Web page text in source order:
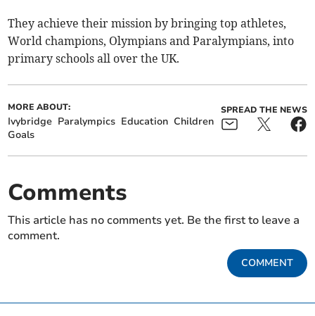
They achieve their mission by bringing top athletes,
World champions, Olympians and Paralympians, into
primary schools all over the UK.
MORE ABOUT:
Ivybridge Paralympics Education Children
Goals
SPREAD THE NEWS
Comments
This article has no comments yet. Be the first to leave a
comment.
COMMENT